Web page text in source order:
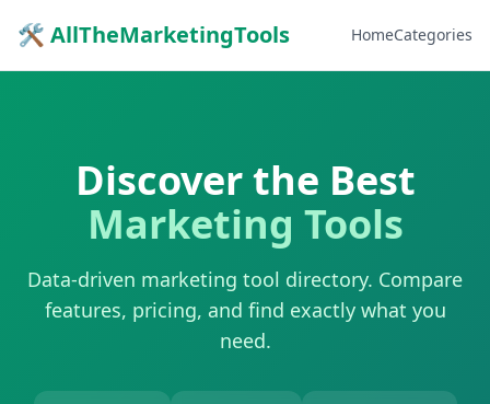
🛠 AllTheMarketingTools HomeCategories
Discover the Best
Marketing Tools
Data-driven marketing tool directory. Compare
features, pricing, and find exactly what you
need.